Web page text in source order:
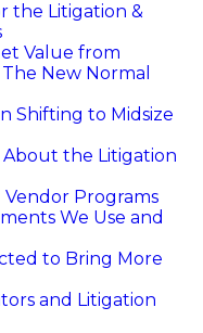
the Litigation &
Value from
New Normal
Shifting to Midsize
About the Litigation
Programs
We Use and
to Bring More
and Litigation